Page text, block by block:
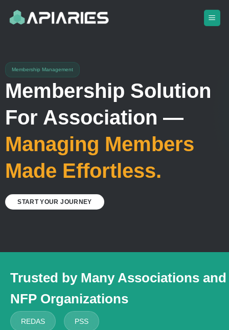
Membership Management
Membership Solution
For Association —
Managing Members
Made Effortless.
START YOUR JOURNEY
Trusted by Many Associations and
NFP Organizations
REDAS PSS